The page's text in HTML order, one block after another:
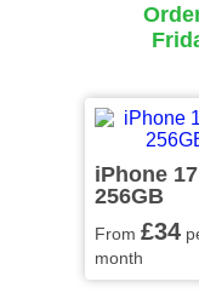
iPhone
256GB
From £34
month